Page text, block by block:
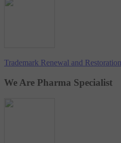
Trademark Renewal and
We Are Pharma Specialist